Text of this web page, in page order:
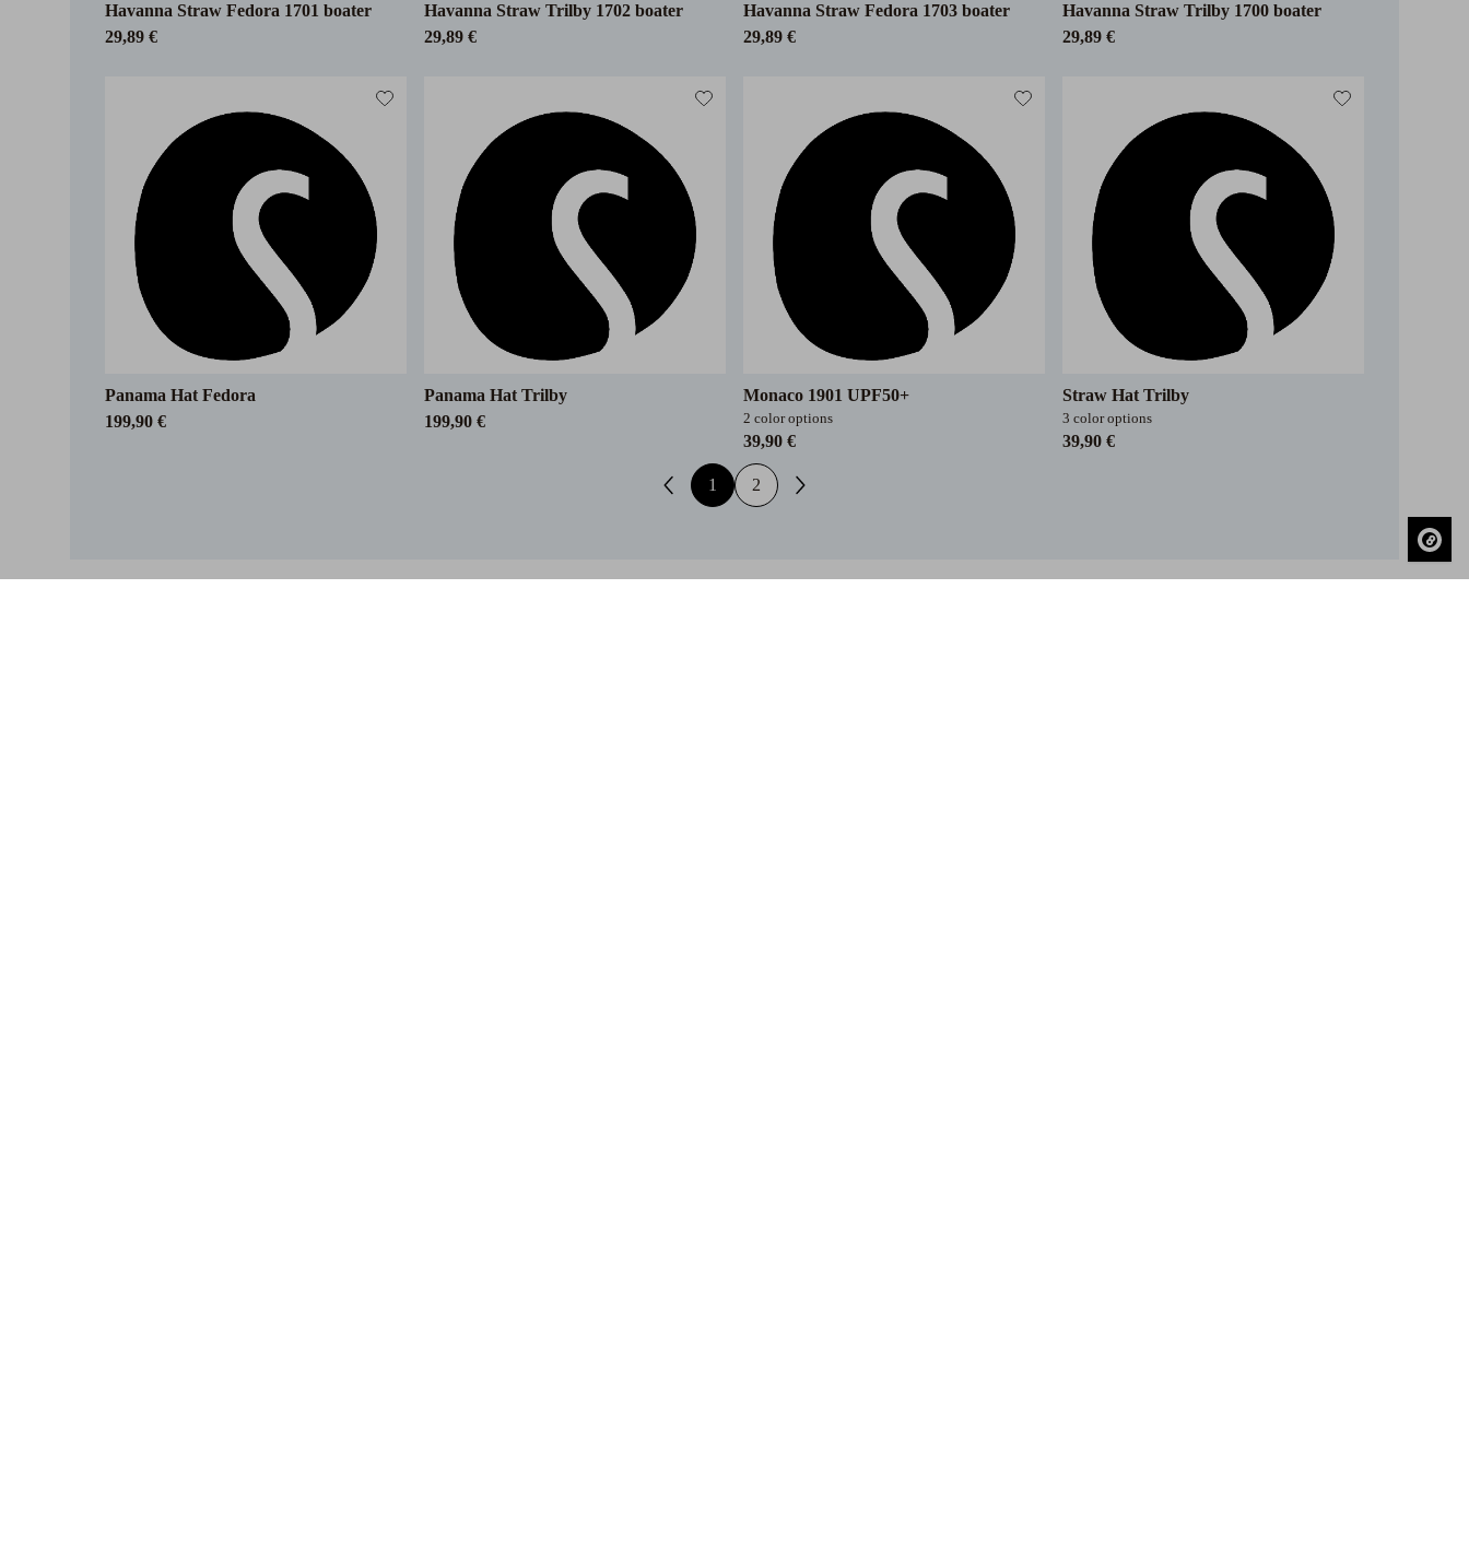
Havanna Straw Fedora 1701 boater
29,89 €
Havanna Straw Trilby 1702 boater
29,89 €
Havanna Straw Fedora 1703 boater
29,89 €
Havanna Straw Trilby 1700 boater
29,89 €
Panama Hat Fedora
199,90 €
Panama Hat Trilby
199,90 €
Monaco 1901 UPF50+
2 color options
39,90 €
Straw Hat Trilby
3 color options
39,90 €
1 2